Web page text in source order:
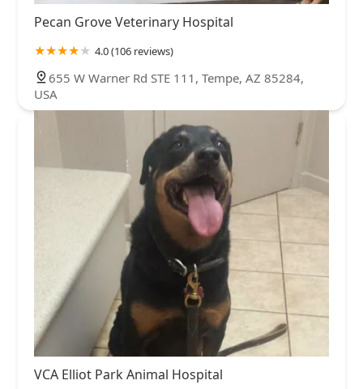
Pecan Grove Veterinary Hospital
4.0 (106 reviews)
655 W Warner Rd STE 111, Tempe, AZ 85284,
USA
VCA Elliot Park Animal Hospital